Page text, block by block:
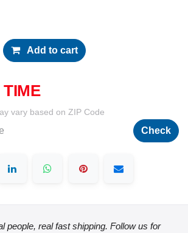
Add to cart
TIME
vary based on ZIP Code
Check
people, real fast shipping. Follow us for